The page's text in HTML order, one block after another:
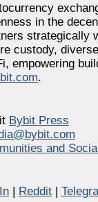
in the
custody,
empowering
.
Bybit Press
and
| Reddit |